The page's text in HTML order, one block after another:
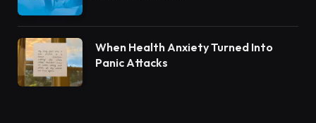
When Health Anxiety Turned Into
Panic Attacks